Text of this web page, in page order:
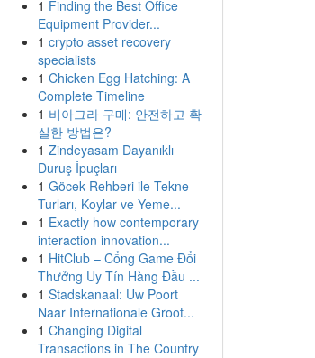
1 Finding the Best Office
Equipment Provider...
1 crypto asset recovery
specialists
1 Chicken Egg Hatching: A
Complete Timeline
1 비아그라 구매: 안전하고 확
실한 방법은?
1 Zindeyasam Dayanıklı
Duruş İpuçları
1 Göcek Rehberi ile Tekne
Turları, Koylar ve Yeme...
1 Exactly how contemporary
interaction innovation...
1 HitClub – Cổng Game Đổi
Thưởng Uy Tín Hàng Đầu ...
1 Stadskanaal: Uw Poort
Naar Internationale Groot...
1 Changing Digital
Transactions in The Country